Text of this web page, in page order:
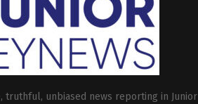
truthful, unbiased news reporting in Junior